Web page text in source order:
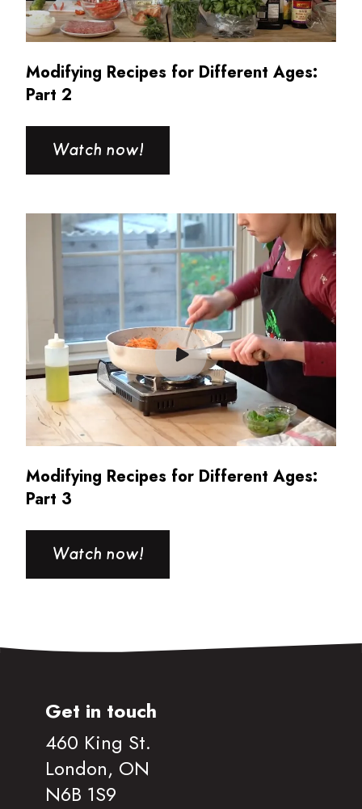
Modifying Recipes for Different Ages:
Part 2
Watch now!
Modifying Recipes for Different Ages:
Part 3
Watch now!
Read more about Modifying Recipes for Different
Get in touch
460 King St.
London, ON
N6B 1S9